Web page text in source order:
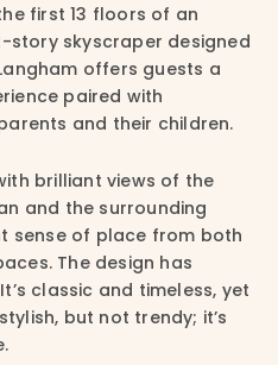
first 13 floors of an
skyscraper designed
offers guests a
paired with
and their children.
brilliant views of the
and the surrounding
sense of place from both
The design has
classic and timeless, yet
but not trendy; it’s